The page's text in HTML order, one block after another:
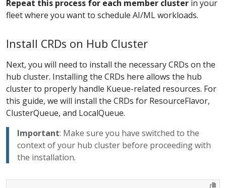
Repeat this process for each member cluster in your
fleet where you want to schedule AI/ML workloads.
Install CRDs on Hub Cluster
Next, you will need to install the necessary CRDs on the
hub cluster. Installing the CRDs here allows the hub
cluster to properly handle Kueue-related resources. For
this guide, we will install the CRDs for ResourceFlavor,
ClusterQueue, and LocalQueue.
Important: Make sure you have switched to the
context of your hub cluster before proceeding with
the installation.